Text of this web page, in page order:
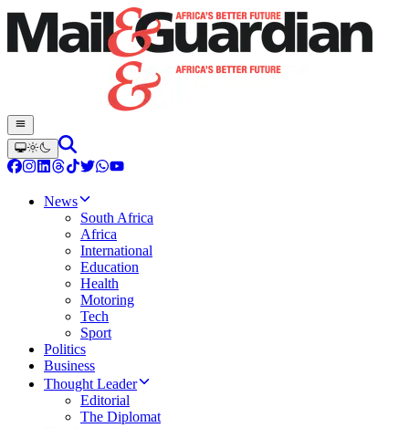
News
South Africa
Africa
International
Education
Health
Motoring
Tech
Sport
Politics
Business
Thought Leader
Editorial
The Diplomat